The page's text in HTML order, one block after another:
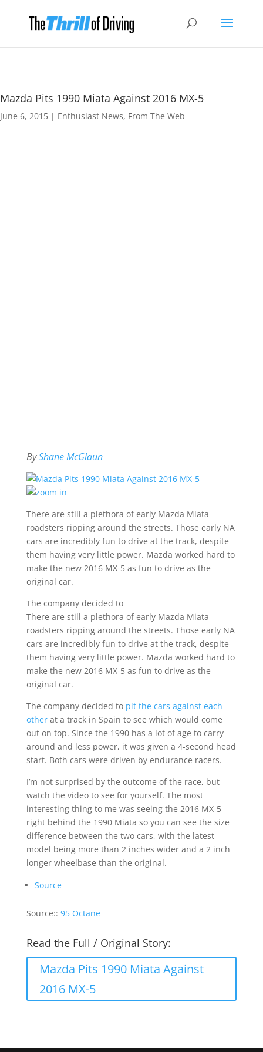
Mazda Pits 1990 Miata Against 2016 MX-5
June 6, 2015 | Enthusiast News, From The Web
ByShane McGlaun
There are still a plethora of early Mazda Miata
roadsters ripping around the streets. Those early NA
cars are incredibly fun to drive at the track, despite
them having very little power. Mazda worked hard to
make the new 2016 MX-5 as fun to drive as the
original car.
The company decided to
There are still a plethora of early Mazda Miata
roadsters ripping around the streets. Those early NA
cars are incredibly fun to drive at the track, despite
them having very little power. Mazda worked hard to
make the new 2016 MX-5 as fun to drive as the
original car.
The company decided to pit the cars against each
otherat a track in Spain to see which would come
out on top. Since the 1990 has a lot of age to carry
around and less power, it was given a 4-second head
start. Both cars were driven by endurance racers.
I’m not surprised by the outcome of the race, but
watch the video to see for yourself. The most
interesting thing to me was seeing the 2016 MX-5
right behind the 1990 Miata so you can see the size
difference between the two cars, with the latest
model being more than 2 inches wider and a 2 inch
longer wheelbase than the original.
Source
Source:: 95 Octane
Read the Full / Original Story:
Mazda Pits 1990 Miata Against
2016 MX-5